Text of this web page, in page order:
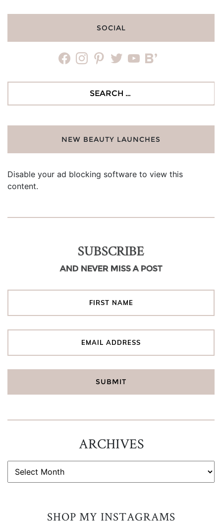
SOCIAL
facebookinstagrampinteresttwitteryoutubebloglovin
NEW BEAUTY LAUNCHES
Disable your ad blocking software to view this
content.
SUBSCRIBE
AND NEVER MISS A POST
ARCHIVES
ARCHIVES
SHOP MY INSTAGRAMS